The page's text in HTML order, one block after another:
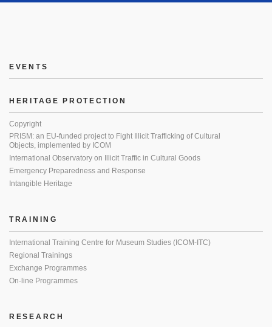
EVENTS
HERITAGE PROTECTION
Copyright
PRISM: an EU-funded project to Fight Illicit Trafficking of Cultural
Objects, implemented by ICOM
International Observatory on Illicit Traffic in Cultural Goods
Emergency Preparedness and Response
Intangible Heritage
TRAINING
International Training Centre for Museum Studies (ICOM-ITC)
Regional Trainings
Exchange Programmes
On-line Programmes
RESEARCH